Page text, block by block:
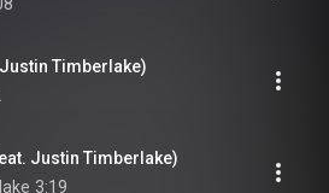
Timberlake)
Justin Timberlake)
3:19